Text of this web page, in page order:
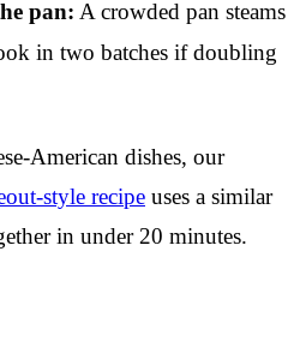
pan: A crowded pan steams
in two batches if doubling
American dishes, our
style recipe uses a similar
in under 20 minutes.